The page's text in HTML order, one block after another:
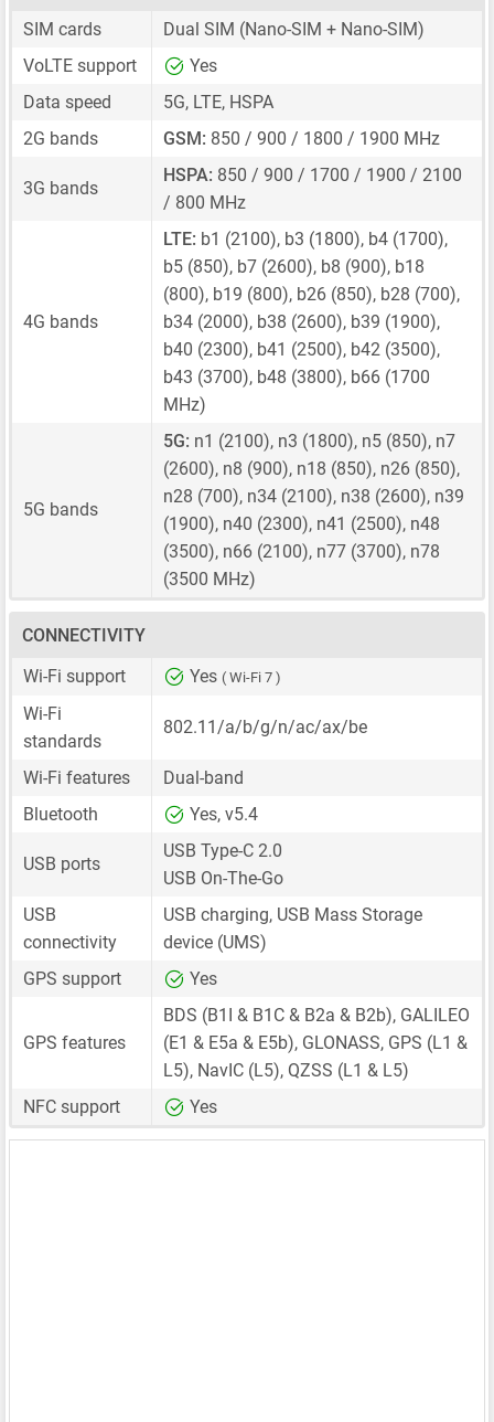
SIM cards
Dual SIM (Nano-SIM + Nano-SIM)
VoLTE support
Yes
Data speed
5G, LTE, HSPA
2G bands
GSM: 850 / 900 / 1800 / 1900 MHz
3G bands
HSPA: 850 / 900 / 1700 / 1900 / 2100
/ 800 MHz
4G bands
LTE: b1 (2100), b3 (1800), b4 (1700),
b5 (850), b7 (2600), b8 (900), b18
(800), b19 (800), b26 (850), b28 (700),
b34 (2000), b38 (2600), b39 (1900),
b40 (2300), b41 (2500), b42 (3500),
b43 (3700), b48 (3800), b66 (1700
MHz)
5G bands
5G: n1 (2100), n3 (1800), n5 (850), n7
(2600), n8 (900), n18 (850), n26 (850),
n28 (700), n34 (2100), n38 (2600), n39
(1900), n40 (2300), n41 (2500), n48
(3500), n66 (2100), n77 (3700), n78
(3500 MHz)
CONNECTIVITY
Wi-Fi support
Yes ( Wi-Fi 7 )
Wi-Fi
standards
802.11/a/b/g/n/ac/ax/be
Wi-Fi features
Dual-band
Bluetooth
Yes, v5.4
USB ports
USB Type-C 2.0
USB On-The-Go
USB
connectivity
USB charging, USB Mass Storage
device (UMS)
GPS support
Yes
GPS features
BDS (B1I & B1C & B2a & B2b), GALILEO
(E1 & E5a & E5b), GLONASS, GPS (L1 &
L5), NavIC (L5), QZSS (L1 & L5)
NFC support
Yes